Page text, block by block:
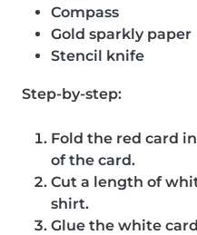
Compass
Gold sparkly paper
Stencil knife
Step-by-step:
Fold the red card
of the card.
Cut a length of
shirt.
Glue the white